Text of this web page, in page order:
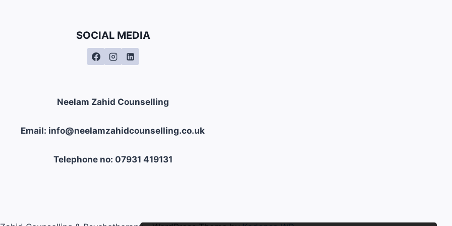
SOCIAL MEDIA
Neelam Zahid Counselling
Email: info@neelamzahidcounselling.co.uk
Telephone no: 07931 419131